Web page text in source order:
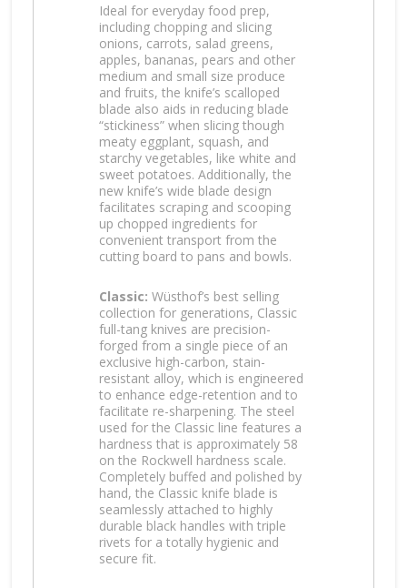
Ideal for everyday food prep,
including chopping and slicing
onions, carrots, salad greens,
apples, bananas, pears and other
medium and small size produce
and fruits, the knife’s scalloped
blade also aids in reducing blade
“stickiness” when slicing though
meaty eggplant, squash, and
starchy vegetables, like white and
sweet potatoes. Additionally, the
new knife’s wide blade design
facilitates scraping and scooping
up chopped ingredients for
convenient transport from the
cutting board to pans and bowls.
Classic: Wüsthof’s best selling
collection for generations, Classic
full-tang knives are precision-
forged from a single piece of an
exclusive high-carbon, stain-
resistant alloy, which is engineered
to enhance edge-retention and to
facilitate re-sharpening. The steel
used for the Classic line features a
hardness that is approximately 58
on the Rockwell hardness scale.
Completely buffed and polished by
hand, the Classic knife blade is
seamlessly attached to highly
durable black handles with triple
rivets for a totally hygienic and
secure fit.